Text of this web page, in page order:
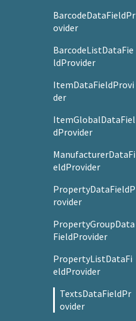
BarcodeDataFieldPr
ovider
BarcodeListDataFie
ldProvider
ItemDataFieldProvi
der
ItemGlobalDataFiel
dProvider
ManufacturerDataFi
eldProvider
PropertyDataFieldP
rovider
PropertyGroupData
FieldProvider
PropertyListDataFi
eldProvider
TextsDataFieldPr
ovider